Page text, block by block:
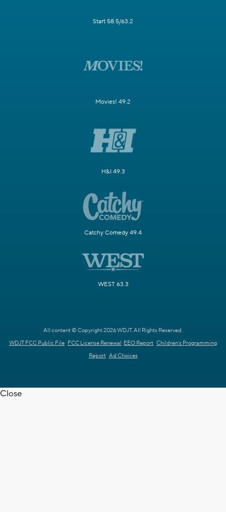
Start 58.5/63.2
Movies! 49.2
H&I 49.3
Catchy Comedy 49.4
WEST 63.3
All content © Copyright 2026 WDJT. All Rights Reserved.
WDJT FCC Public File FCC License Renewal EEO Report Children's Programming
Report Ad Choices
Close